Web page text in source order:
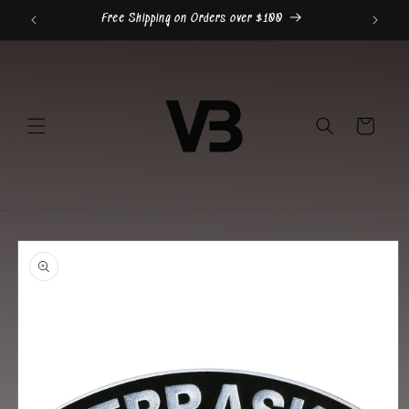
Skip to
content
Free Shipping on Orders over $100
Cart
Skip to
product
information